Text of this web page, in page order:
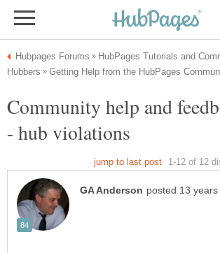
Community help and